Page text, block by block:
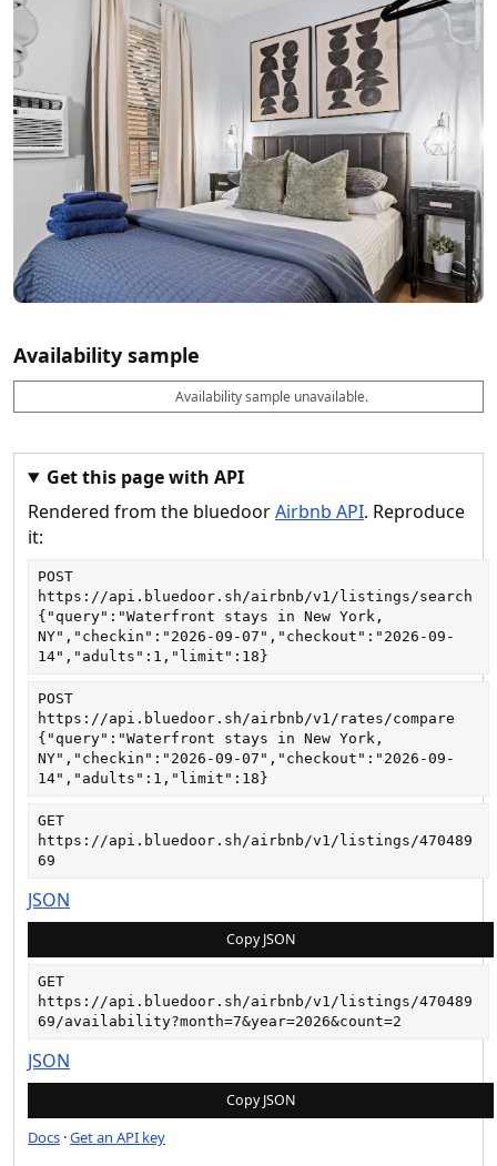
Availability sample
a
e
v
il
a
l
o
k
a
l
i
n
i
h
a
n
i
g
h
Availability sample unavailable.
Get this page with API
Rendered from the bluedoorAirbnb API. Reproduce
it:
POST
https://api.bluedoor.sh/airbnb/v1/listings/search
{"query":"Waterfront stays in New York,
NY","checkin":"2026-09-07","checkout":"2026-09-
14","adults":1,"limit":18}
POST
https://api.bluedoor.sh/airbnb/v1/rates/compare
{"query":"Waterfront stays in New York,
NY","checkin":"2026-09-07","checkout":"2026-09-
14","adults":1,"limit":18}
GET
https://api.bluedoor.sh/airbnb/v1/listings/470489
69
JSON
Copy JSON
GET
https://api.bluedoor.sh/airbnb/v1/listings/470489
69/availability?month=7&year=2026&count=2
JSON
Copy JSON
Docs ·Get an API key